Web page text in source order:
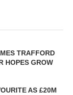
TRAFFORD
HOPES GROW
AS £20M